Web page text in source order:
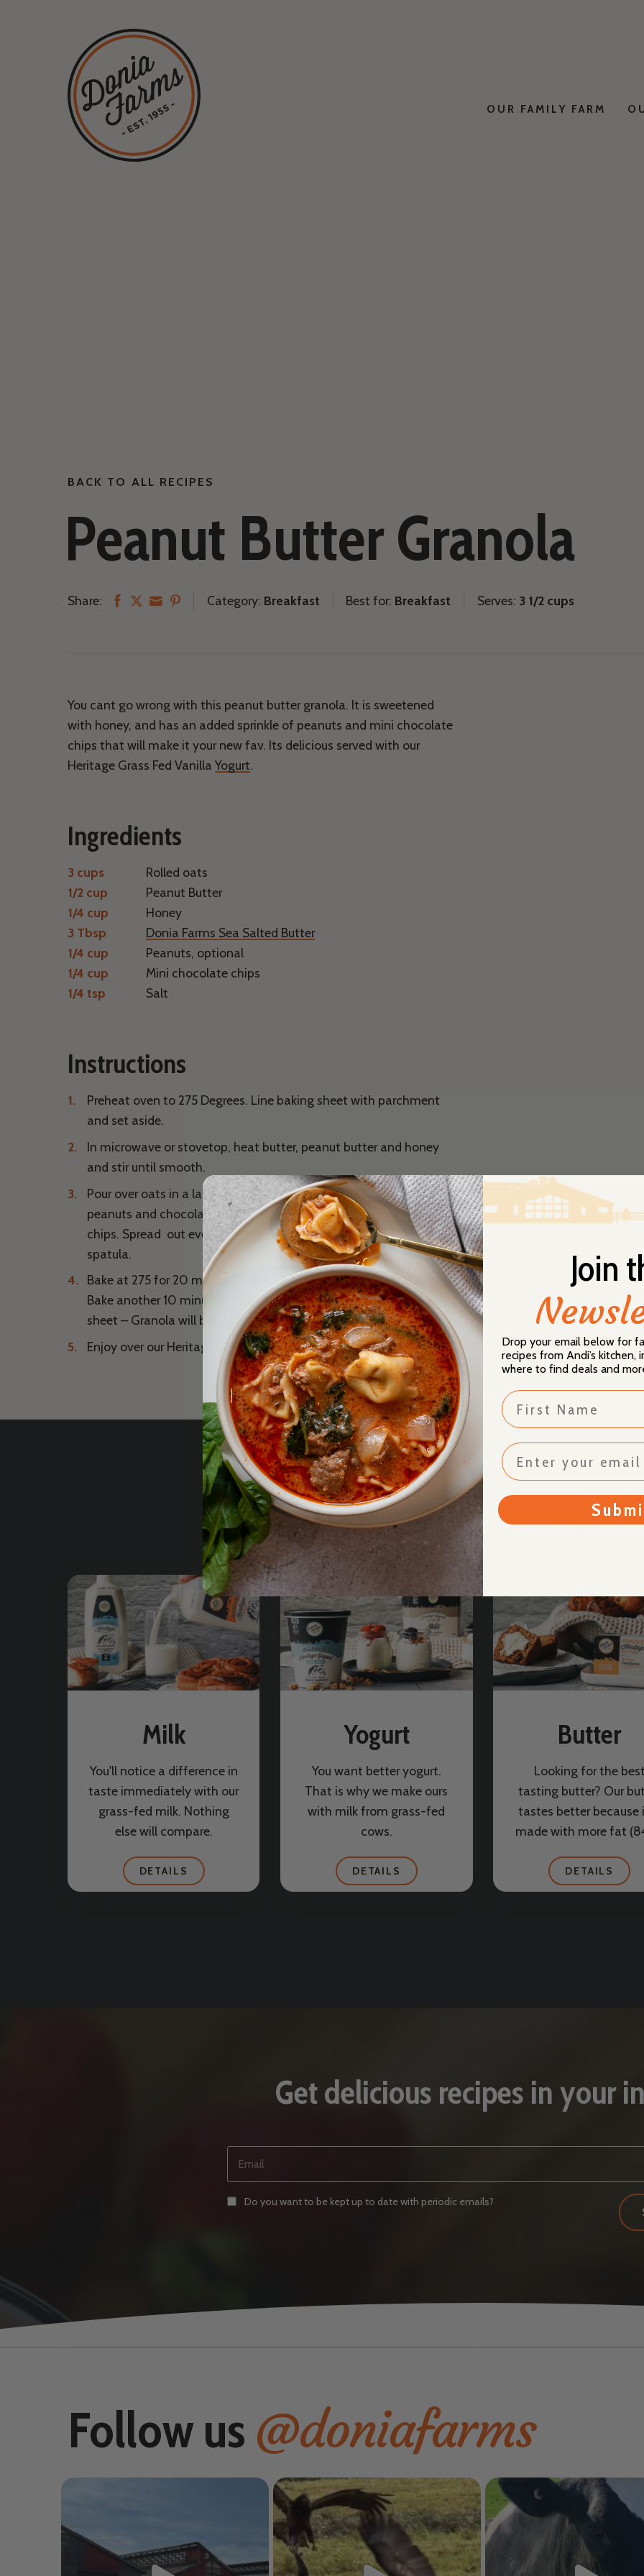
OUR FAMILY FARM
BACK TO ALL RECIPES
Peanut Butter Granola
Share:
Category: Breakfast Best for: Breakfast Serves: 3 1/2 cups
You cant go wrong with this peanut butter granola. It is sweetened
with honey, and has an added sprinkle of peanuts and mini chocolate
chips that will make it your new fav. Its delicious served with our
Heritage Grass Fed VanillaYogurt.
Ingredients
3 cups
Rolled oats
1/2 cup
Peanut Butter
1/4 cup
Honey
3 Tbsp
Donia Farms Sea Salted Butter
1/4 cup
Peanuts, optional
1/4 cup
Mini chocolate chips
1/4 tsp
Salt
Instructions
Preheat oven to 275 Degrees. Line baking sheet with parchment
and set aside.
In microwave or stovetop, heat butter, peanut butter and honey
and stir until smooth.
Pour over oats in a large bowl. Mix until well combined. Fold in
peanuts and chocolate chips. Fold in peanuts and chocolate
chips. Spread out evenly on the parchment paper using a spoon or
spatula.
Bake at 275 for 20 minutes. Remove from oven and gently stir.
Bake another 10 minutes. Allow to cool completely on the baking
sheet – Granola will become crisp as it cools!
Enjoy over our Heritage Grass Fed Yogurt or Milk!
ExclusiveDonia
Milk
You'll notice a difference in
taste immediately with our
grass-fed milk. Nothing
else will compare.
DETAILS
Yogurt
You want better yogurt.
That is why we make ours
with milk from grass-fed
cows.
DETAILS
Butter
Looking for the
tasting butter? Our
tastes better because
made with more fat
DETAILS
Get delicious recipes in your
Email
(REQUIRED)
Consent
(REQUIRED)
Do you want to be kept up to date with periodic emails?
Follow us @doniafarms
Join
Drop your email below for
recipes from Andi’s
where to find deals and
First Name